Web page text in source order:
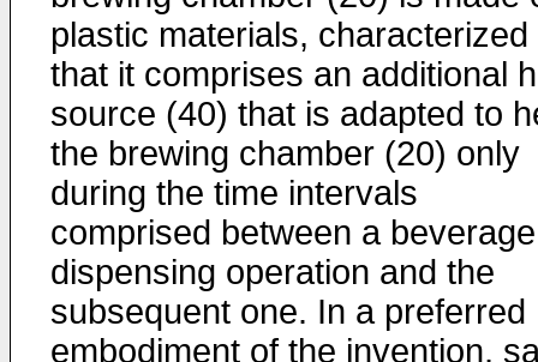
plastic materials, characterized
that it comprises an additional
source (40) that is adapted to
the brewing chamber (20) only
during the time intervals
comprised between a beverage
dispensing operation and the
subsequent one. In a preferred
embodiment of the invention,